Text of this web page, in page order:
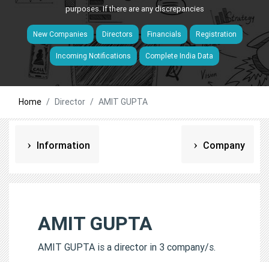
purposes. If there are any discrepancies
New Companies Directors Financials Registration
Incoming Notifications Complete India Data
Home Director AMIT GUPTA
Information Company
AMIT GUPTA
AMIT GUPTA is a director in 3 company/s.